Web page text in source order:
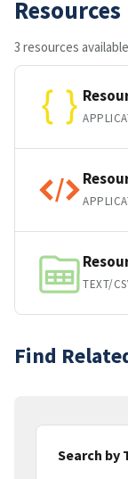
Resources
3 resources available
TEXT/
Find
Search by